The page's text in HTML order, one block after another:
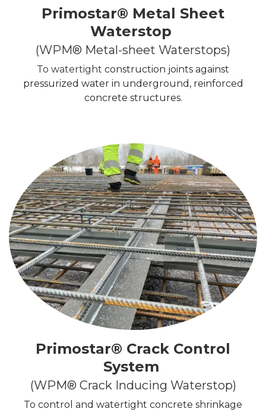
Primostar® Metal Sheet
Waterstop
(WPM® Metal-sheet Waterstops)
To watertight construction joints against
pressurized water in underground, reinforced
concrete structures.
Primostar® Crack Control
System
(WPM® Crack Inducing Waterstop)
To control and watertight concrete shrinkage